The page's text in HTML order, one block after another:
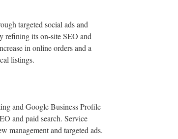
targeted social ads and
refining its on-site SEO and
in online orders and a
listings.
and Google Business Profile
and paid search. Service
management and targeted ads.